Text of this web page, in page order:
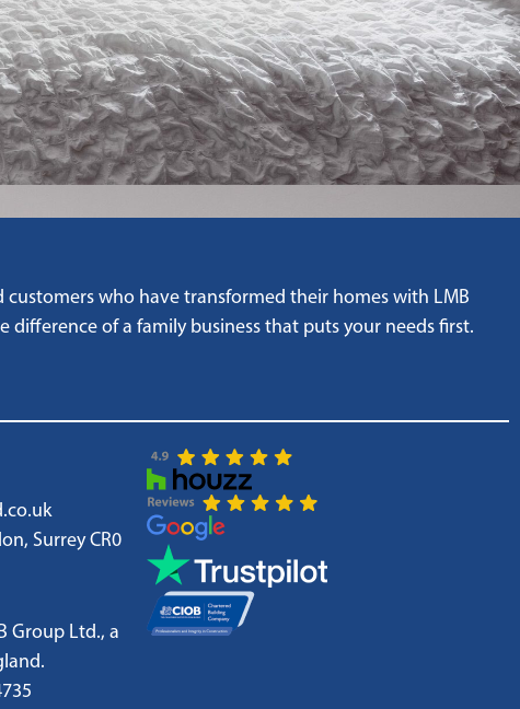
customers who have transformed their homes with LMB
difference of a family business that puts your needs first.
Surrey CR0
Group Ltd., a